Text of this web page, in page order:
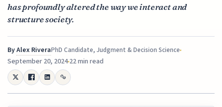
has profoundly altered the way we interact and
structure society.
ByAlex RiveraPhD Candidate, Judgment & Decision Science
September 20, 202422 min read